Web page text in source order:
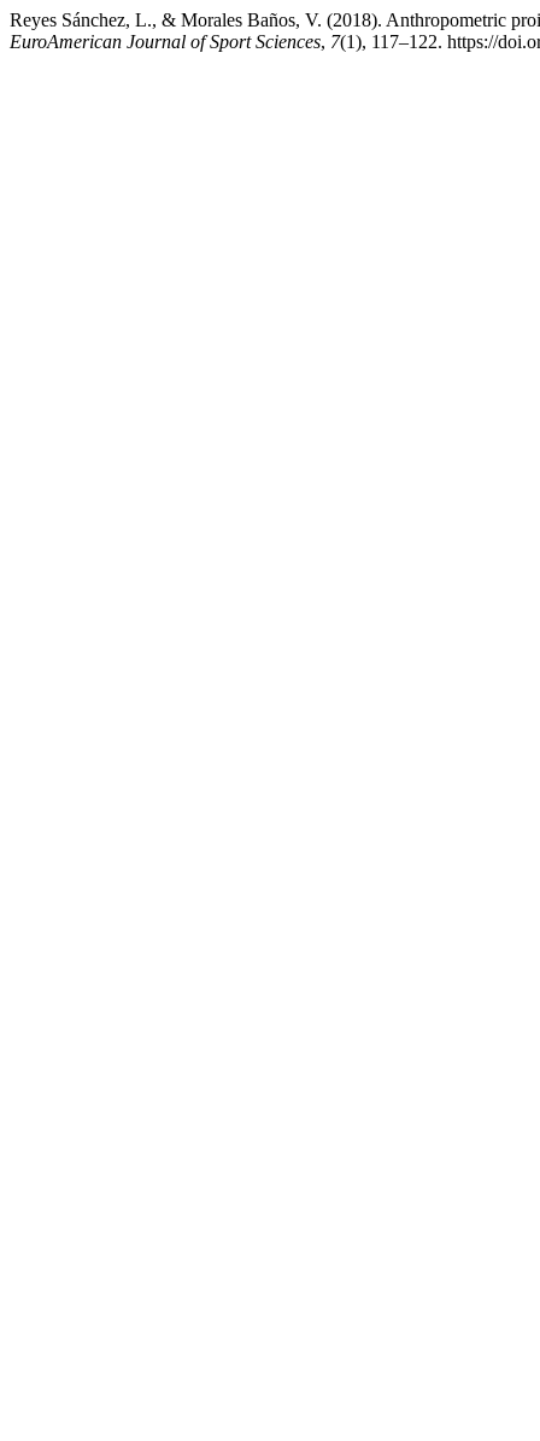
Reyes Sánchez, L., & Morales Baños, V. (2018). Anthropometric
EuroAmerican Journal of Sport Sciences, 7(1), 117–122. https://